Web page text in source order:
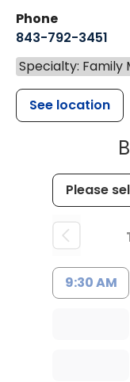
Phone
843-792-3451
Specialty: Family
See location
9:30 AM